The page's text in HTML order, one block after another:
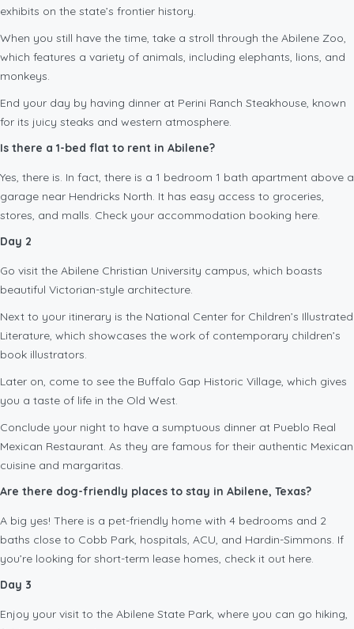
exhibits on the state’s frontier history.
When you still have the time, take a stroll through the Abilene Zoo,
which features a variety of animals, including elephants, lions, and
monkeys.
End your day by having dinner at Perini Ranch Steakhouse, known
for its juicy steaks and western atmosphere.
Is there a 1-bed flat to rent in Abilene?
Yes, there is. In fact, there is a 1 bedroom 1 bath apartment above a
garage near Hendricks North. It has easy access to groceries,
stores, and malls. Check your accommodation booking here.
Day 2
Go visit the Abilene Christian University campus, which boasts
beautiful Victorian-style architecture.
Next to your itinerary is the National Center for Children’s Illustrated
Literature, which showcases the work of contemporary children’s
book illustrators.
Later on, come to see the Buffalo Gap Historic Village, which gives
you a taste of life in the Old West.
Conclude your night to have a sumptuous dinner at Pueblo Real
Mexican Restaurant. As they are famous for their authentic Mexican
cuisine and margaritas.
Are there dog-friendly places to stay in Abilene, Texas?
A big yes! There is a pet-friendly home with 4 bedrooms and 2
baths close to Cobb Park, hospitals, ACU, and Hardin-Simmons. If
you’re looking for short-term lease homes, check it out here.
Day 3
Enjoy your visit to the Abilene State Park, where you can go hiking,